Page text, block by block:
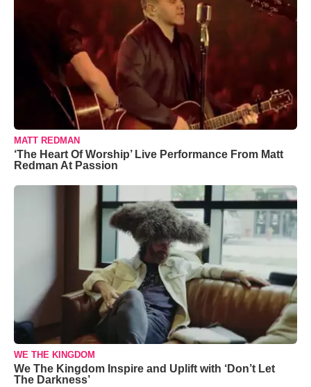
MATT REDMAN
‘The Heart Of Worship’ Live Performance From Matt
Redman At Passion
WE THE KINGDOM
We The Kingdom Inspire and Uplift with ‘Don’t Let
The Darkness’